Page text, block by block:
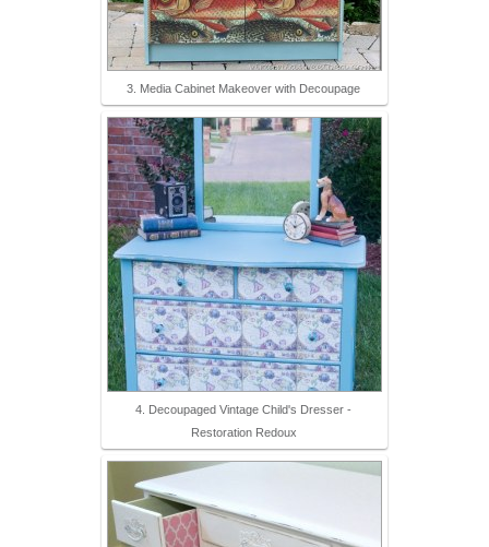
3. Media Cabinet Makeover with Decoupage
4. Decoupaged Vintage Child's Dresser -
Restoration Redoux